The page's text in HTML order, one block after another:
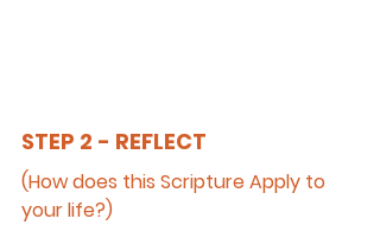
STEP 2 - REFLECT
(How does this Scripture Apply to
your life?)